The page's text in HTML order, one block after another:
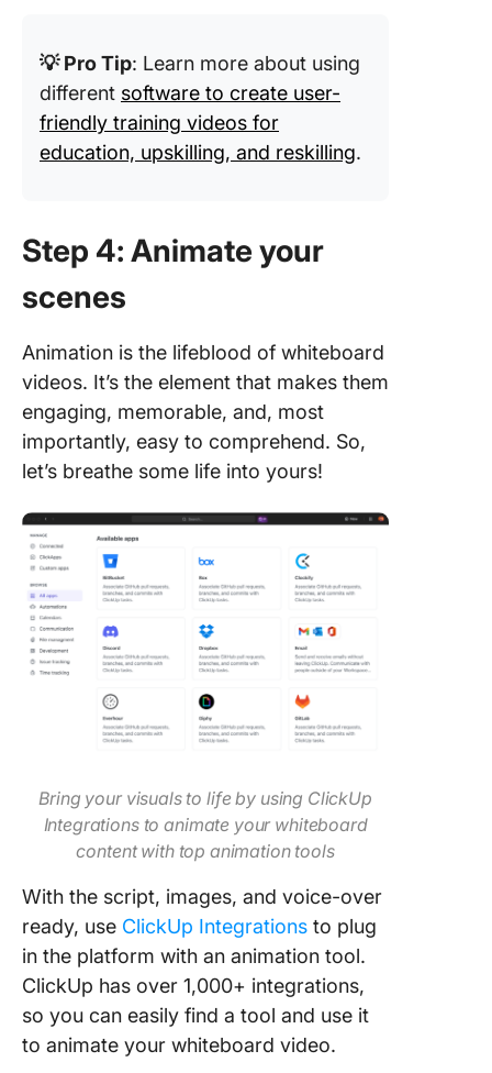
💡 Pro Tip: Learn more about using
different software to create user-
friendly training videos for
education, upskilling, and reskilling.
Step 4: Animate your
scenes
Animation is the lifeblood of whiteboard
videos. It’s the element that makes them
engaging, memorable, and, most
importantly, easy to comprehend. So,
let’s breathe some life into yours!
Bring your visuals to life by using ClickUp
Integrations to animate your whiteboard
content with top animation tools
With the script, images, and voice-over
ready, use ClickUp Integrations to plug
in the platform with an animation tool.
ClickUp has over 1,000+ integrations,
so you can easily find a tool and use it
to animate your whiteboard video.